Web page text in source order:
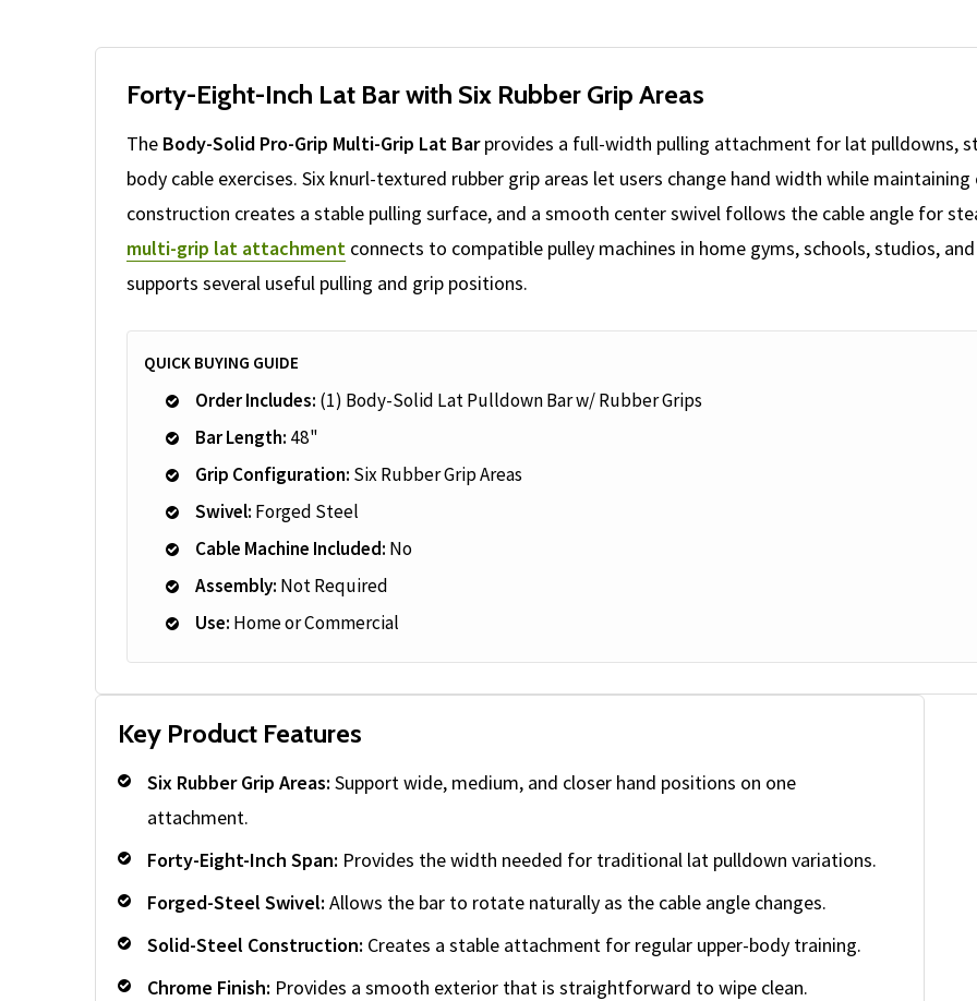
Forty-Eight-Inch Lat Bar with Six Rubber Grip Areas
The Body-Solid Pro-Grip Multi-Grip Lat Barprovides a full-width pulling attachment for lat pulldowns,
body cable exercises. Six knurl-textured rubber grip areas let users change hand width while
construction creates a stable pulling surface, and a smooth center swivel follows the cable angle for
multi-grip lat attachment connects to compatible pulley machines in home gyms, schools, studios,
supports several useful pulling and grip positions.
QUICK BUYING GUIDE
Order Includes: (1) Body-Solid Lat Pulldown Bar w/ Rubber Grips
Bar Length: 48"
Grip Configuration: Six Rubber Grip Areas
Swivel: Forged Steel
Cable Machine Included: No
Assembly: Not Required
Use: Home or Commercial
Key Product Features
Six Rubber Grip Areas: Support wide, medium, and closer hand positions on one
attachment.
Forty-Eight-Inch Span: Provides the width needed for traditional lat pulldown variations.
Forged-Steel Swivel: Allows the bar to rotate naturally as the cable angle changes.
Solid-Steel Construction: Creates a stable attachment for regular upper-body training.
Chrome Finish: Provides a smooth exterior that is straightforward to wipe clean.